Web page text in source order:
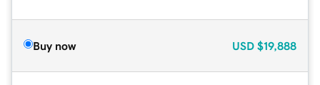
Buy now USD $19,888